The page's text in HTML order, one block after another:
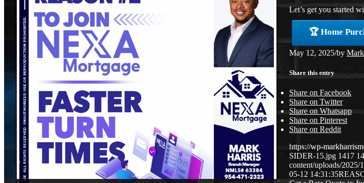
Let’s get you started
🏆 Home
May 12, 2025/by
Share this entry
Share on Facebook
Share on Twitter
Share on Whatsapp
Share on Pinterest
Share on Reddit
https://wp-
SIDER-15.jpg 1417
content/uploads/
05-12 14:31:35